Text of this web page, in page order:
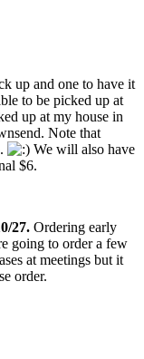
up and one to have it
to be picked up at
up at my house in
Note that
We will also have
$6.
27. Ordering early
going to order a few
at meetings but it
order.